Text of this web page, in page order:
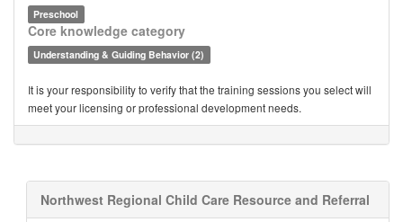
Preschool
Core knowledge category
Understanding & Guiding Behavior (2)
It is your responsibility to verify that the training sessions you select will
meet your licensing or professional development needs.
Northwest Regional Child Care Resource and Referral